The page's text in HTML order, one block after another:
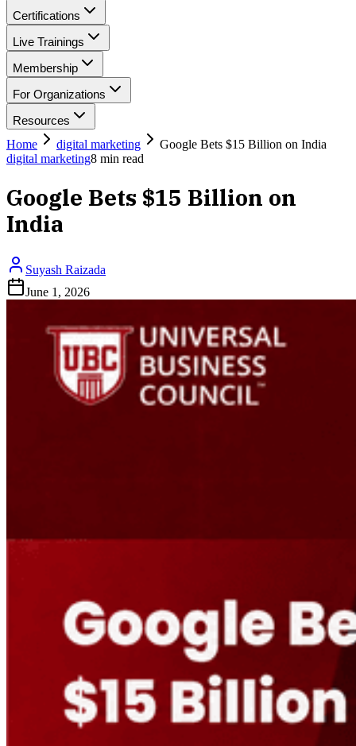
Certifications
Live Trainings
Membership
For Organizations
Resources
Home
digital marketing
Google Bets $15 Billion on India
digital marketing8 min read
Google Bets $15 Billion on
India
Suyash Raizada
June 1, 2026